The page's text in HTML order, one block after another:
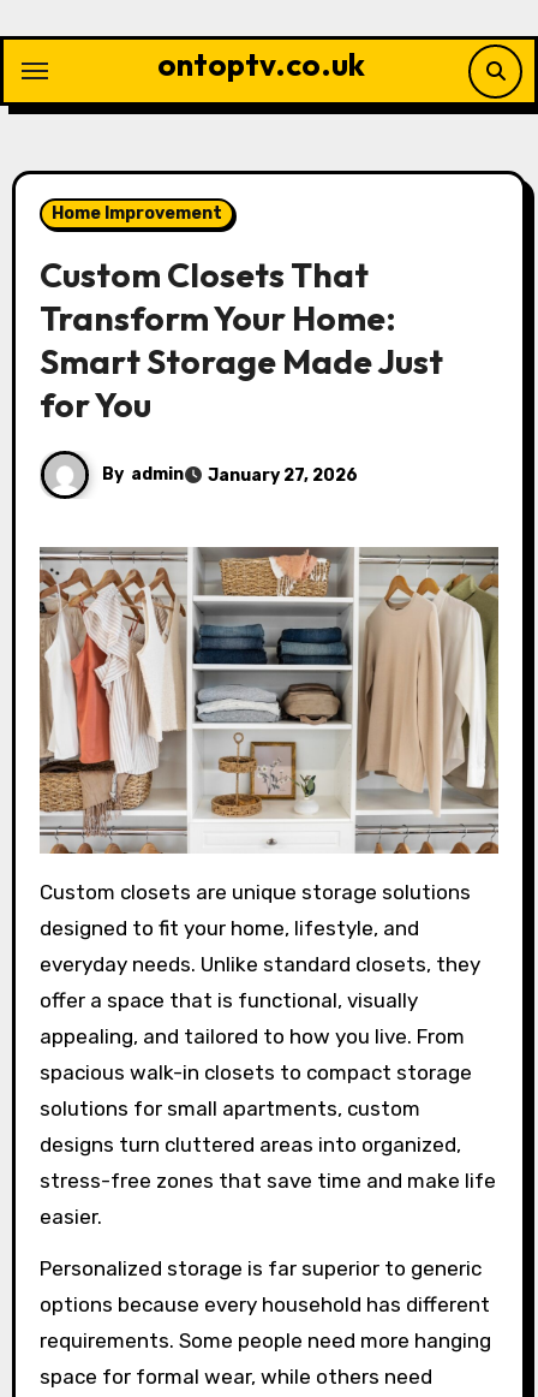
content
ontoptv.co.uk
Home Improvement
Custom Closets That
Transform Your Home:
Smart Storage Made Just
for You
By admin January 27, 2026
Custom closets are unique storage solutions
designed to fit your home, lifestyle, and
everyday needs. Unlike standard closets, they
offer a space that is functional, visually
appealing, and tailored to how you live. From
spacious walk-in closets to compact storage
solutions for small apartments, custom
designs turn cluttered areas into organized,
stress-free zones that save time and make life
easier.
Personalized storage is far superior to generic
options because every household has different
requirements. Some people need more hanging
space for formal wear, while others need